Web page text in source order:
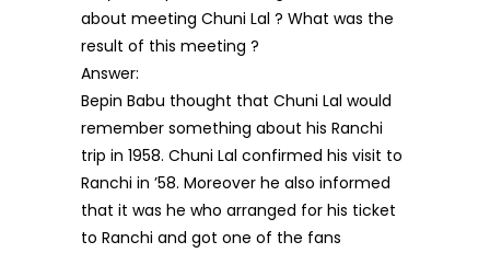
about meeting Chuni Lal ? What was the
result of this meeting ?
Answer:
Bepin Babu thought that Chuni Lal would
remember something about his Ranchi
trip in 1958. Chuni Lal confirmed his visit to
Ranchi in ’58. Moreover he also informed
that it was he who arranged for his ticket
to Ranchi and got one of the fans